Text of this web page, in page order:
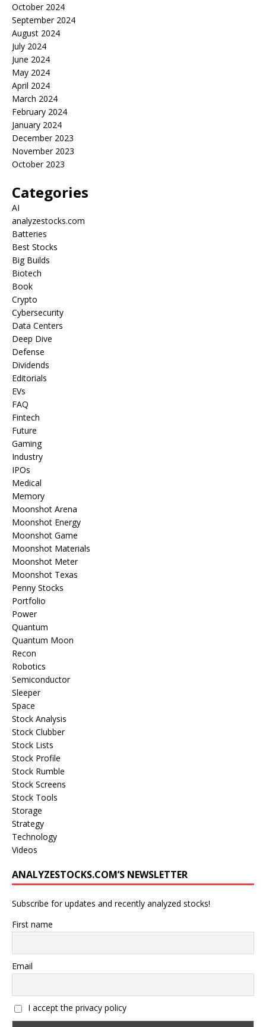
October 2024
September 2024
August 2024
July 2024
June 2024
May 2024
April 2024
March 2024
February 2024
January 2024
December 2023
November 2023
October 2023
Categories
AI
analyzestocks.com
Batteries
Best Stocks
Big Builds
Biotech
Book
Crypto
Cybersecurity
Data Centers
Deep Dive
Defense
Dividends
Editorials
EVs
FAQ
Fintech
Future
Gaming
Industry
IPOs
Medical
Memory
Moonshot Arena
Moonshot Energy
Moonshot Game
Moonshot Materials
Moonshot Meter
Moonshot Texas
Penny Stocks
Portfolio
Power
Quantum
Quantum Moon
Recon
Robotics
Semiconductor
Sleeper
Space
Stock Analysis
Stock Clubber
Stock Lists
Stock Profile
Stock Rumble
Stock Screens
Stock Tools
Storage
Strategy
Technology
Videos
ANALYZESTOCKS.COM’S NEWSLETTER
Subscribe for updates and recently analyzed stocks!
First name
Email
I accept the privacy policy